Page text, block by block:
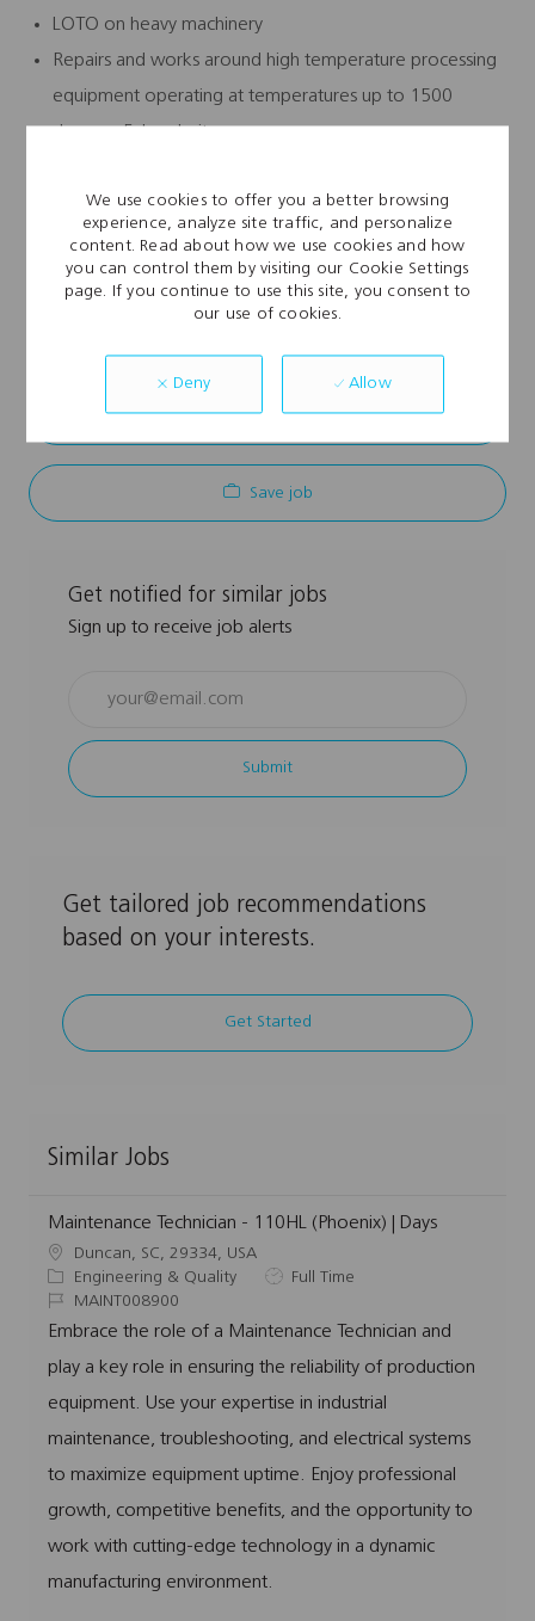
We use cookies to offer you a better browsing
experience, analyze site traffic, and personalize
content. Read about how we use cookies and how
you can control them by visiting our Cookie Settings
page. If you continue to use this site, you consent to
our use of cookies.
Deny Allow
LOTO on heavy machinery
Repairs and works around high temperature processing
equipment operating at temperatures up to 1500
degrees Fahrenheit
Explore Location
Apply Now
Save job
Get notified for similar jobs
Sign up to receive job alerts
Email
address
Submit
Get tailored job recommendations
based on your interests.
Get Started
Similar Jobs
Maintenance Technician - 110HL (Phoenix) | Days
L
o
c
a
i
o
Duncan, SC, 29334, USA
C
a
t
g
o
y
Engineering & Quality
J
b
y
p
Full Time
J
o
I
d
MAINT008900
Embrace the role of a Maintenance Technician and
play a key role in ensuring the reliability of production
equipment. Use your expertise in industrial
maintenance, troubleshooting, and electrical systems
to maximize equipment uptime. Enjoy professional
growth, competitive benefits, and the opportunity to
work with cutting-edge technology in a dynamic
manufacturing environment.